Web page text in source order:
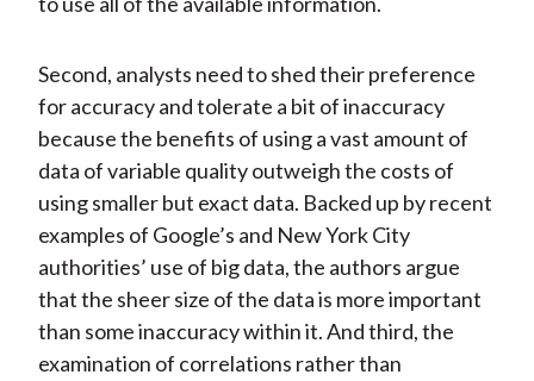
Second, analysts need to shed their preference
for accuracy and tolerate a bit of inaccuracy
because the benefits of using a vast amount of
data of variable quality outweigh the costs of
using smaller but exact data. Backed up by recent
examples of Google’s and New York City
authorities’ use of big data, the authors argue
that the sheer size of the data is more important
than some inaccuracy within it. And third, the
examination of correlations rather than